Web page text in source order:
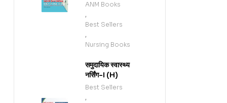
ANM Books
,
Best Sellers
,
Nursing Books
समुदायिक स्वास्थ्य
नर्सिंग-I (H)
Best Sellers
,